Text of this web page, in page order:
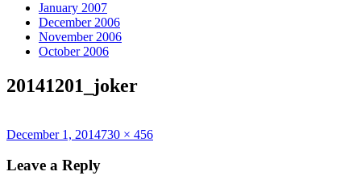
January 2007
December 2006
November 2006
October 2006
20141201_joker
Posted
December 1, 2014Full
730 × 456
Leave a Reply